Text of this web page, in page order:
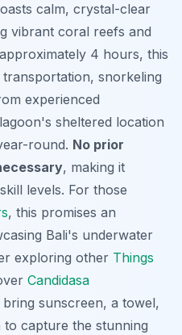
calm, crystal-clear
vibrant coral reefs and
4 hours, this
snorkeling
experienced
sheltered location
round. No prior
, making it
levels. For those
, this promises an
Bali's underwater
exploring other Things
Candidasa
bring sunscreen, a towel,
to capture the stunning